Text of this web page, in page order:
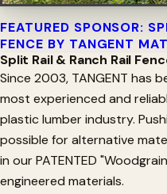
FEATURED SPONSOR:
FENCE BY TANGENT
Split Rail & Ranch Rail
Since 2003, TANGENT has
most experienced and
plastic lumber industry.
possible for alternative
in our PATENTED
engineered materials.